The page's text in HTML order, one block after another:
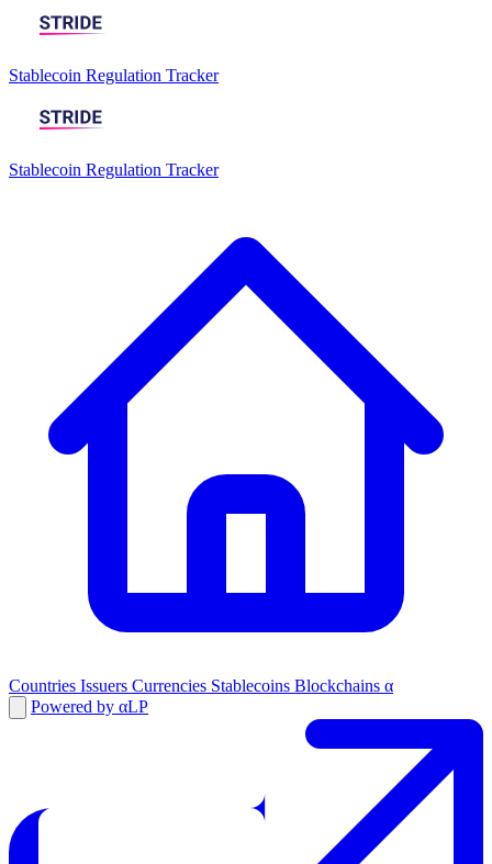
Stablecoin Regulation Tracker
Stablecoin Regulation Tracker
Countries Issuers Currencies Stablecoins Blockchains α
Powered by αLP